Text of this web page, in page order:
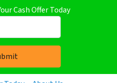
Cash Offer Today